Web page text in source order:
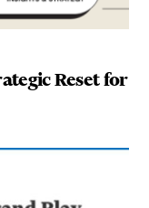
Reset for